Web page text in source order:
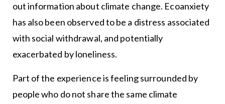
out information about climate change. Ecoanxiety
has also been observed to be a distress associated
with social withdrawal, and potentially
exacerbated by loneliness.
Part of the experience is feeling surrounded by
people who do not share the same climate